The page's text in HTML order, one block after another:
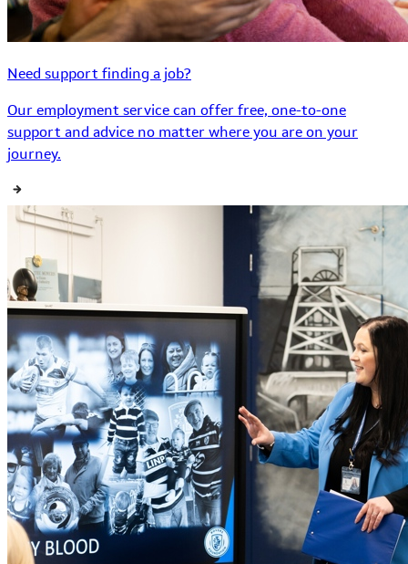
Need support finding a job?
Our employment service can offer free, one-to-one
support and advice no matter where you are on your
journey.